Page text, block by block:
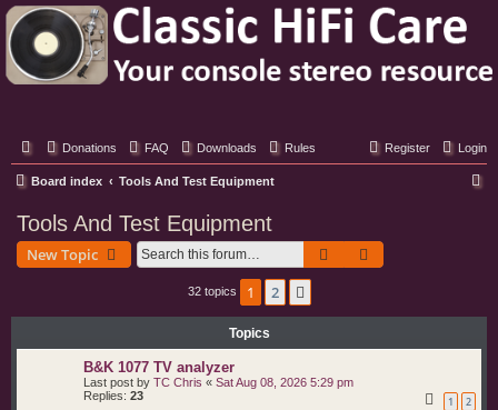
Classic Hifi Care
Your console stereo resource
Donations FAQ Downloads Rules Login
Register
Board index Tools And Test Equipment
Tools And Test Equipment
New Topic Search
32 topics 1 2
Topics
B&K 1077 TV analyzer
Last post by TC Chris « Sat Aug 08, 2026 5:29 pm
Replies: 23 1 2